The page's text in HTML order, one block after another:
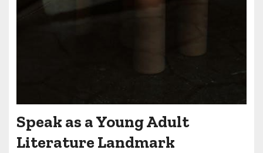
Speak as a Young Adult
Literature Landmark